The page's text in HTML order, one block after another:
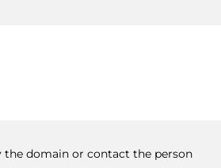
inform you of the payment
domain or contact the person